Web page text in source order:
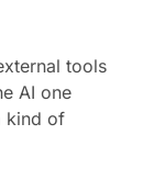
tools
AI one
kind of